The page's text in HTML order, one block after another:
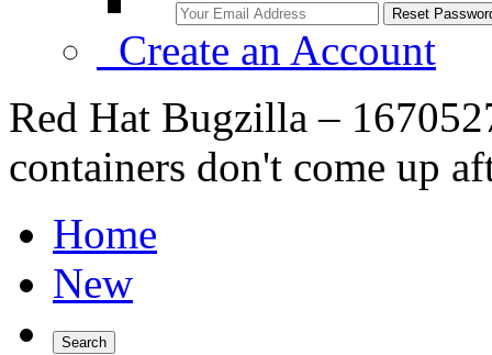
Create an Account
Red Hat Bugzilla –
containers don't come up
Home
New
Search